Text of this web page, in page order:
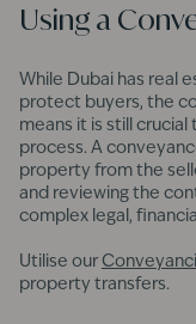
Using a
While Dubai has real
protect buyers, the
means it is still
process. A
property from the
and reviewing the
complex legal,
Utilise our
property transfers.